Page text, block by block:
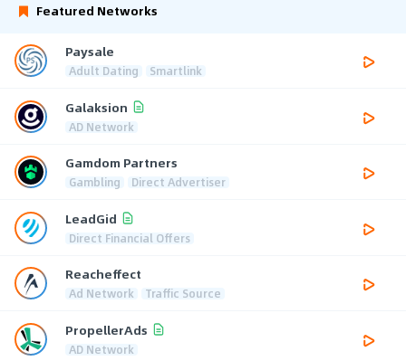
Featured Networks
Paysale
Adult Dating Smartlink
Galaksion
AD Network
Gamdom Partners
Gambling Direct Advertiser
LeadGid
Direct Financial Offers
Reacheffect
Ad Network Traffic Source
PropellerAds
AD Network